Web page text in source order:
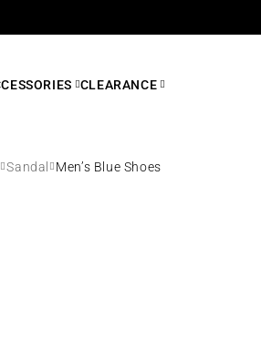
CLEARANCE
Sandal Men’s Blue Shoes